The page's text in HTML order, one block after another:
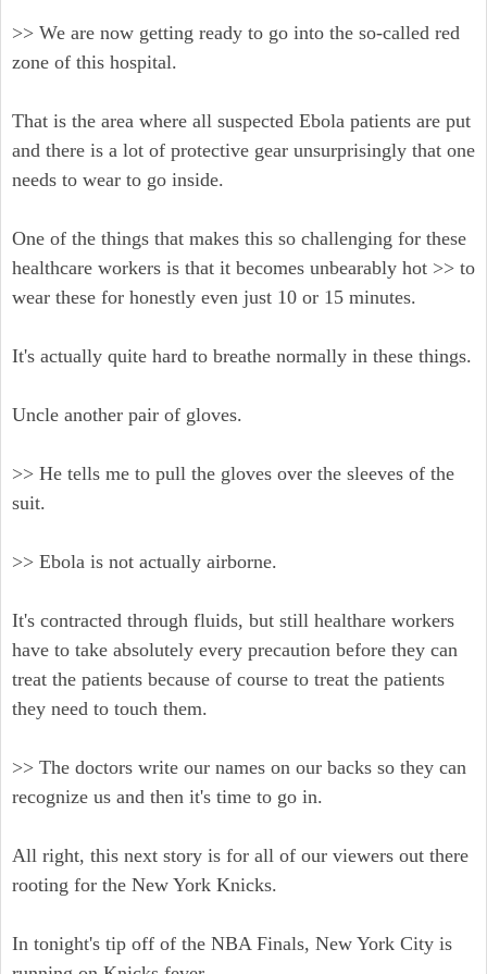
>> We are now getting ready to go into the so-called red
zone of this hospital.
That is the area where all suspected Ebola patients are put
and there is a lot of protective gear unsurprisingly that one
needs to wear to go inside.
One of the things that makes this so challenging for these
healthcare workers is that it becomes unbearably hot >> to
wear these for honestly even just 10 or 15 minutes.
It's actually quite hard to breathe normally in these things.
Uncle another pair of gloves.
>> He tells me to pull the gloves over the sleeves of the
suit.
>> Ebola is not actually airborne.
It's contracted through fluids, but still healthare workers
have to take absolutely every precaution before they can
treat the patients because of course to treat the patients
they need to touch them.
>> The doctors write our names on our backs so they can
recognize us and then it's time to go in.
All right, this next story is for all of our viewers out there
rooting for the New York Knicks.
In tonight's tip off of the NBA Finals, New York City is